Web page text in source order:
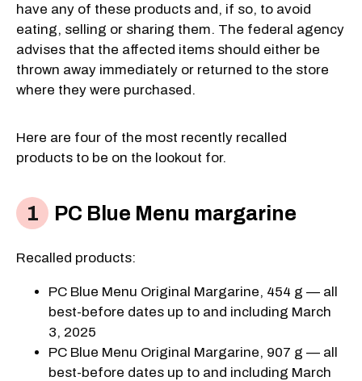
have any of these products and, if so, to avoid
eating, selling or sharing them. The federal agency
advises that the affected items should either be
thrown away immediately or returned to the store
where they were purchased.
Here are four of the most recently recalled
products to be on the lookout for.
PC Blue Menu margarine
Recalled products:
PC Blue Menu Original Margarine, 454 g — all
best-before dates up to and including March
3, 2025
PC Blue Menu Original Margarine, 907 g — all
best-before dates up to and including March